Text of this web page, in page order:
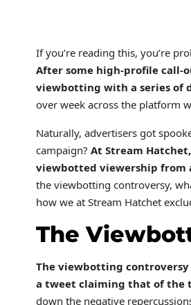
If you’re reading this, you’re
After some high-profile call-
viewbotting with a series of
over week across the platform
Naturally, advertisers got
campaign? At Stream
viewbotted viewership from
the viewbotting controversy,
how we at Stream Hatchet
The
The viewbotting
a tweet claiming that of the
down the negative